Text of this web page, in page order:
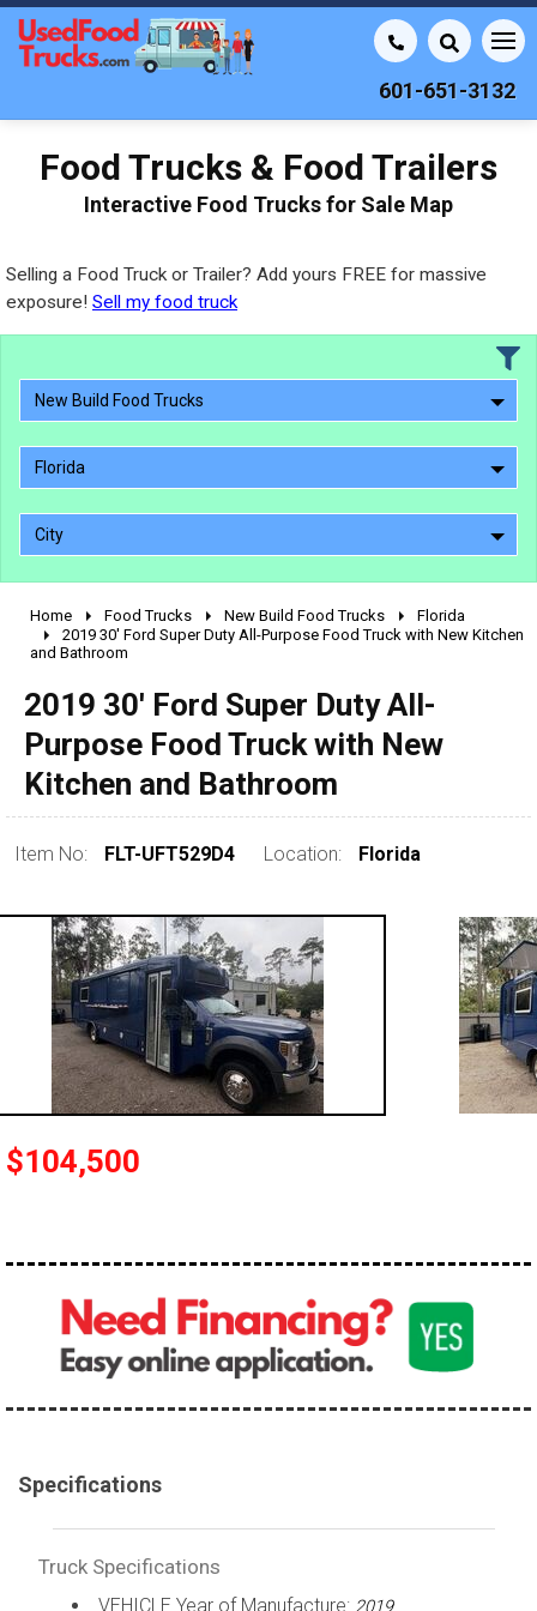
601-651-3132
Food Trucks & Food Trailers
Interactive Food Trucks for Sale Map
Selling a Food Truck or Trailer? Add yours FREE for massive
exposure! Sell my food truck
New Build Food Trucks
Florida
City
2010 - 2026
2000 - 2009
1990 - 1999
pre 1980 & vintage
0 - 50,000
50,000 - 100,000
100,000 - 150,000
over 200,000
Home Food Trucks New Build Food Trucks
Florida
2019 30' Ford Super Duty All-Purpose Food Truck with New Kitchen
and Bathroom
2019 30' Ford Super Duty All-
Purpose Food Truck with New
Kitchen and Bathroom
Item No: FLT-UFT529D4 Location: Florida
$104,500
Specifications
Truck Specifications
VEHICLE Year of Manufacture: 2019